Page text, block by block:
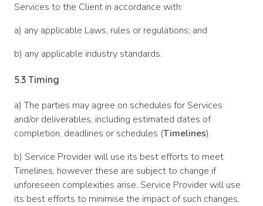
Services to the Client in accordance with:
a) any applicable Laws, rules or regulations; and
b) any applicable industry standards.
5.3 Timing
a) The parties may agree on schedules for Services
and/or deliverables, including estimated dates of
completion, deadlines or schedules (Timelines).
b) Service Provider will use its best efforts to meet
Timelines, however these are subject to change if
unforeseen complexities arise. Service Provider will use
its best efforts to minimise the impact of such changes,